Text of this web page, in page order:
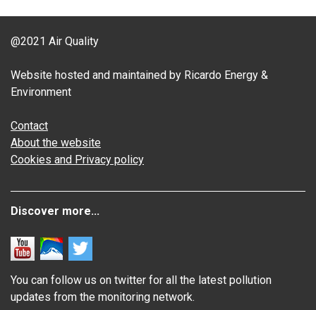
@2021 Air Quality
Website hosted and maintained by Ricardo Energy &
Environment
Contact
About the website
Cookies and Privacy policy
Discover more...
You can follow us on twitter for all the latest pollution
updates from the monitoring network.